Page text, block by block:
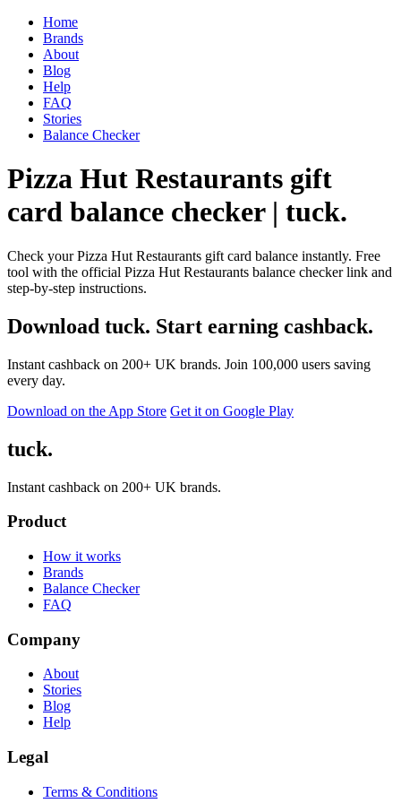
Home
Brands
About
Blog
Help
FAQ
Stories
Balance Checker
Pizza Hut Restaurants gift
card balance checker | tuck.
Check your Pizza Hut Restaurants gift card balance instantly. Free
tool with the official Pizza Hut Restaurants balance checker link and
step-by-step instructions.
Download tuck. Start earning cashback.
Instant cashback on 200+ UK brands. Join 100,000 users saving
every day.
Download on the App Store Get it on Google Play
tuck.
Instant cashback on 200+ UK brands.
Product
How it works
Brands
Balance Checker
FAQ
Company
About
Stories
Blog
Help
Legal
Terms & Conditions